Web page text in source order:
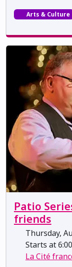
Arts & Culture
Patio
friends
Thursday,
Starts at
La Cité